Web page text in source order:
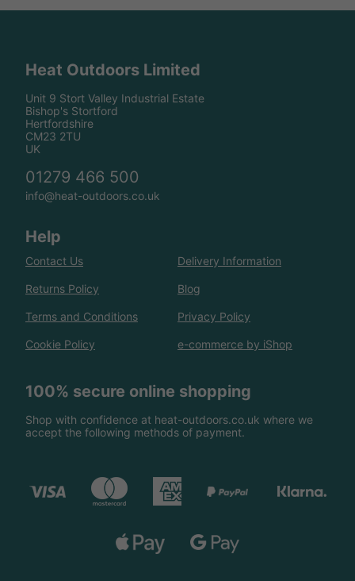
Heat Outdoors Limited
Unit 9 Stort Valley Industrial Estate
Bishop's Stortford
Hertfordshire
CM23 2TU
UK
01279 466 500
info@heat-outdoors.co.uk
Help
Contact Us Delivery Information
Returns Policy Blog
Terms and Conditions Privacy Policy
Cookie Policy e-commerce by iShop
100% secure online shopping
Shop with confidence at heat-outdoors.co.uk where we
accept the following methods of payment.